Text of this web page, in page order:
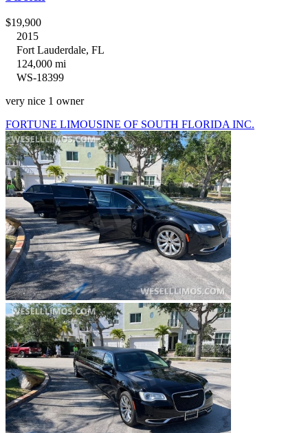
$19,900
2015
Fort Lauderdale, FL
124,000 mi
WS-18399
very nice 1 owner
FORTUNE LIMOUSINE OF SOUTH FLORIDA INC.